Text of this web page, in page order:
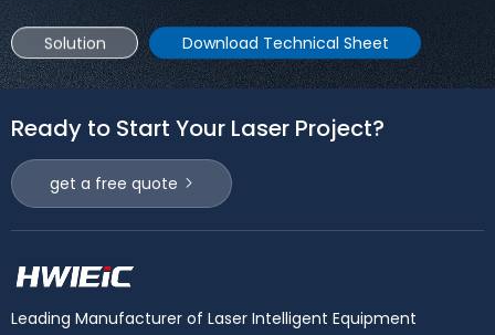
Solution Download Technical Sheet
Ready to Start Your Laser Project?
get a free quote
Leading Manufacturer of Laser Intelligent Equipment